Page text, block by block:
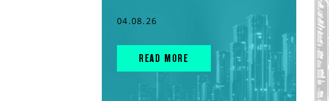
04.08.26
READ MORE